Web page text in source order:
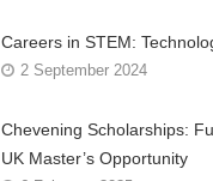
Careers in STEM:
2 September 2024
Chevening Scholarships:
UK Master’s Opportunity